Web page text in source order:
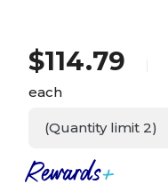
$114.79
each
(Quantity limit 2)